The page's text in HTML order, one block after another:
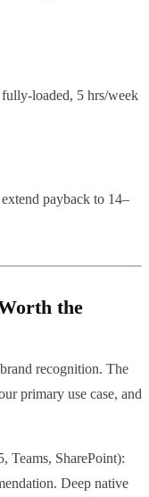
loaded, 5 hrs/week
payback to 14–
the
recognition. The
primary use case, and
Teams, SharePoint):
Deep native